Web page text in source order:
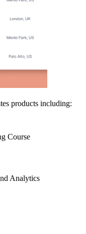
products including:
Course
Analytics